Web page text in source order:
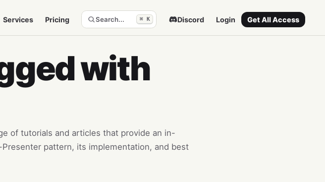
Services Pricing Search... ⌘ K Discord Login Get All Access
with
of tutorials and articles that provide an in-
pattern, its implementation, and best